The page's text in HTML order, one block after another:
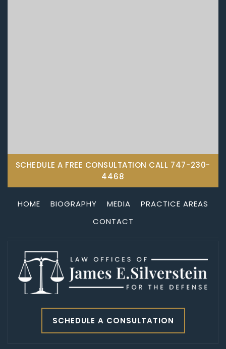
SCHEDULE A FREE CONSULTATION CALL 747-230-
4468
HOME BIOGRAPHY MEDIA
PRACTICE AREAS
CONTACT
SCHEDULE A CONSULTATION